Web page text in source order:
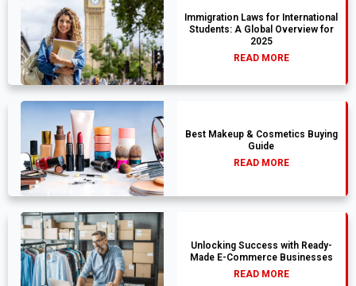
Immigration Laws for International
Students: A Global Overview for
2025
READ MORE
Best Makeup & Cosmetics Buying
Guide
READ MORE
Unlocking Success with Ready-
Made E-Commerce Businesses
READ MORE